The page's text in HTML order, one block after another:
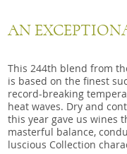
AN
This 244th blend from
is based on the finest
record-breaking
heat waves. Dry and
this year gave us wines
masterful balance,
luscious Collection